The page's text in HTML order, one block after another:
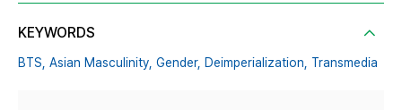
KEYWORDS
BTS, Asian Masculinity, Gender, Deimperialization, Transmedia